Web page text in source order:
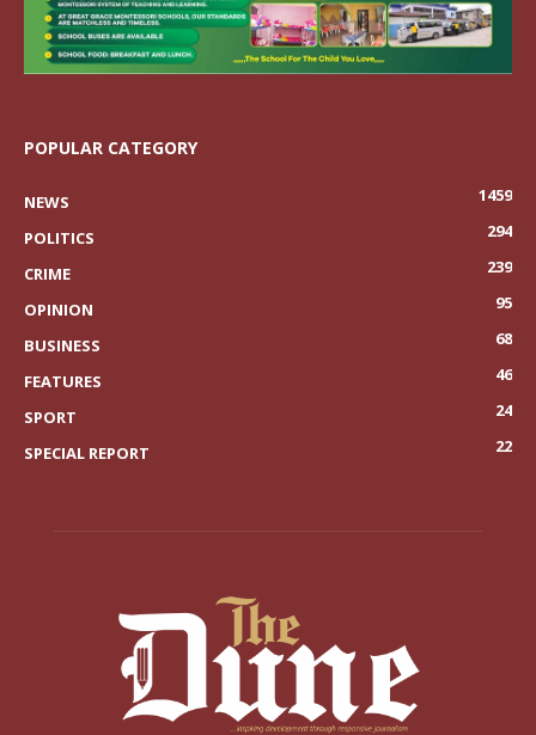
POPULAR CATEGORY
NEWS
1459
POLITICS
294
CRIME
239
OPINION
95
BUSINESS
68
FEATURES
46
SPORT
24
SPECIAL REPORT
22